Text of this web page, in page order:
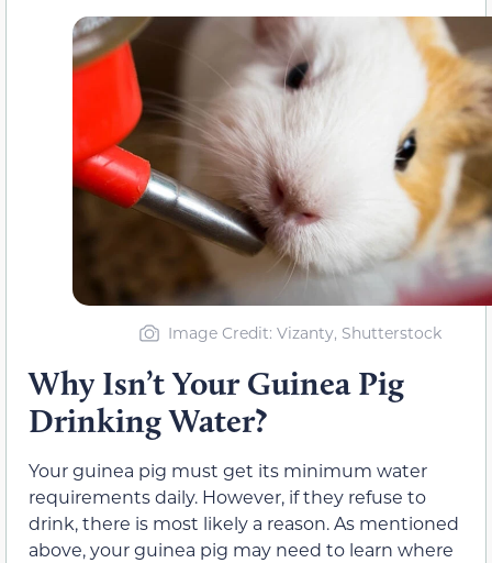
Image Credit: Vizanty, Shutterstock
Why Isn’t Your Guinea Pig
Drinking Water?
Your guinea pig must get its minimum water
requirements daily. However, if they refuse to
drink, there is most likely a reason. As mentioned
above, your guinea pig may need to learn where